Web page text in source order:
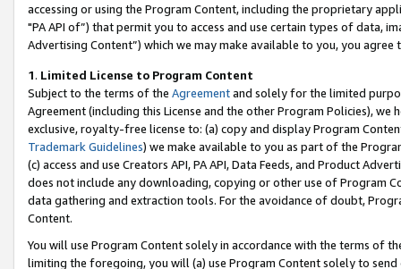
accessing or using the Program Content, including the proprietary
"PA API of”) that permit you to access and use certain types of data,
Advertising Content”) which we may make available to you, you agree
1. Limited License to Program Content
Subject to the terms of the Agreementand solely for the limited
Agreement (including this License and the other Program Policies),
exclusive, royalty-free license to: (a) copy and display Program
Trademark Guidelines) we make available to you as part of the
(c) access and use Creators API, PA API, Data Feeds, and Product
does not include any downloading, copying or other use of Program
data gathering and extraction tools. For the avoidance of doubt,
Content.
You will use Program Content solely in accordance with the terms of
limiting the foregoing, you will (a) use Program Content solely to